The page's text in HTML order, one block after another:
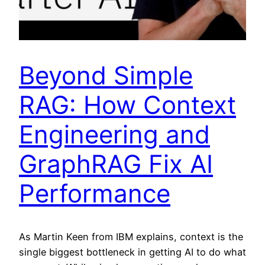
Beyond Simple
RAG: How Context
Engineering and
GraphRAG Fix AI
Performance
As Martin Keen from IBM explains, context is the
single biggest bottleneck in getting AI to do what